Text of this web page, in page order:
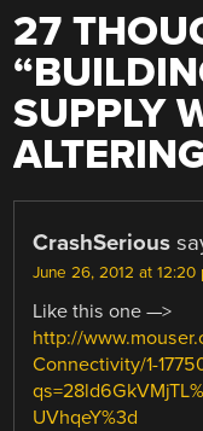
27
“
SUPPLY
CrashSerious
June 26, 2012 at 12:20
Like this one —>
http://
Connectivity/1-
UVhqeY%3d